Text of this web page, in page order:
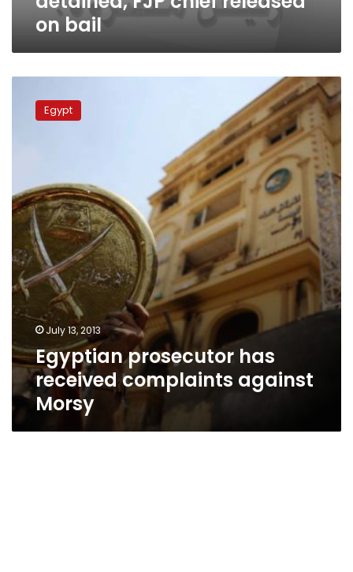
on bail
prosecutor
Morsy
Egypt
July 13, 2013
Egyptian prosecutor has
received complaints against
Morsy